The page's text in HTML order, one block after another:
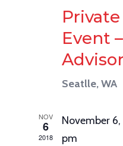
Event
Seatlle, WA
NOV
6
2018
November
pm